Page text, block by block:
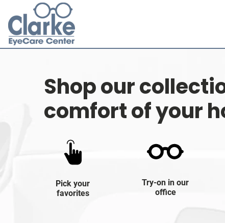
Shop our
comfort of your
Pick your
favorites
Try-on in our
office